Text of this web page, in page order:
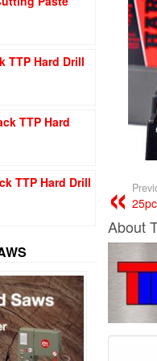
TTP Hard Drill
TTP Hard
TTP Hard Drill
About